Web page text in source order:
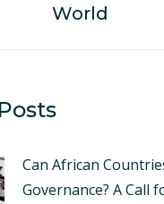
post:
World
Can African
Governance? A Call